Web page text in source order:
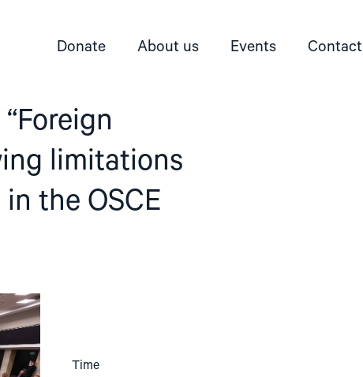
Donate About us Events Contact
limitations
the OSCE
Time